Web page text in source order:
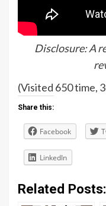
Disclosure: A
(Visited 650 time,
Share this:
Facebook
LinkedIn
Related Posts: